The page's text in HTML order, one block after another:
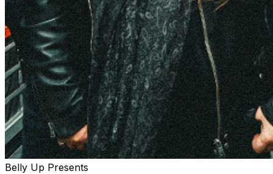
Belly Up Presents